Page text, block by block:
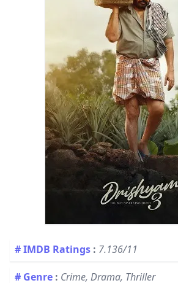
# IMDB Ratings : 7.136/11
# Genre : Crime, Drama, Thriller